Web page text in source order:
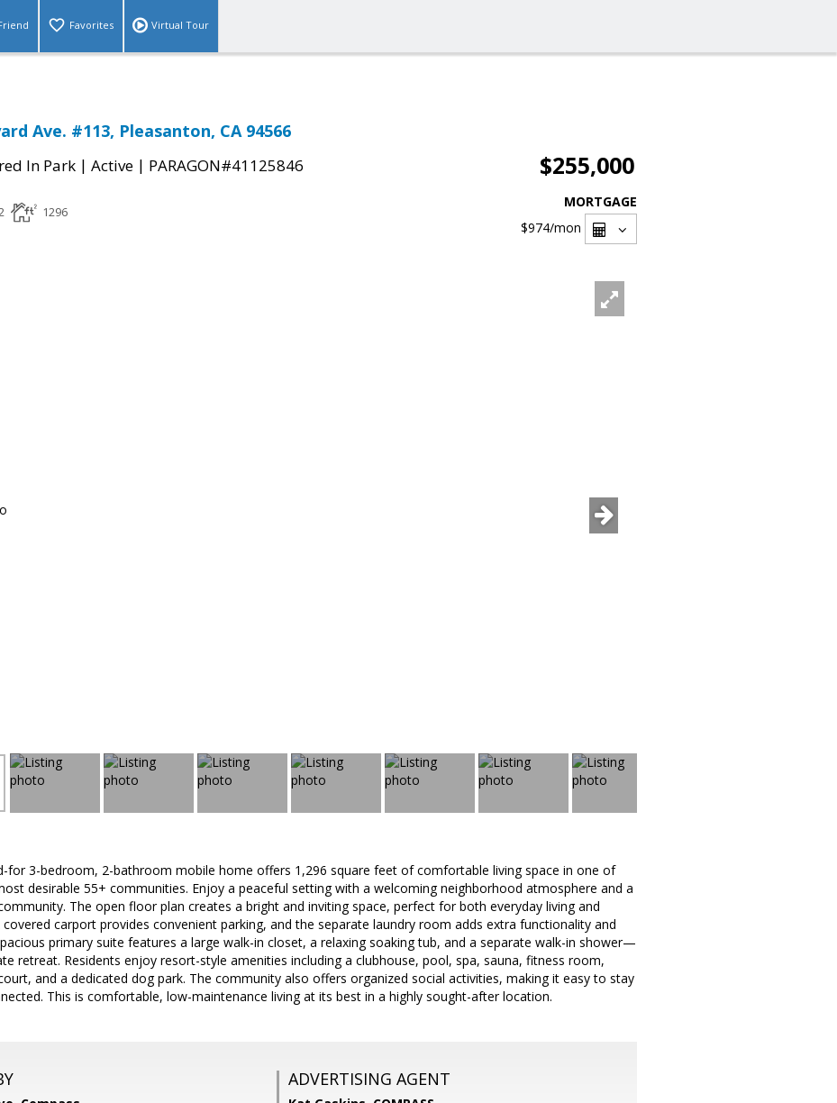
Favorites Virtual Tour
Ave. #113, Pleasanton, CA 94566
In Park | Active | PARAGON#41125846 $255,000
1296
MORTGAGE
$974/mon
for 3-bedroom, 2-bathroom mobile home offers 1,296 square feet of comfortable living space in one of
desirable 55+ communities. Enjoy a peaceful setting with a welcoming neighborhood atmosphere and a
The open floor plan creates a bright and inviting space, perfect for both everyday living and
covered carport provides convenient parking, and the separate laundry room adds extra functionality and
primary suite features a large walk-in closet, a relaxing soaking tub, and a separate walk-in shower—
retreat. Residents enjoy resort-style amenities including a clubhouse, pool, spa, sauna, fitness room,
and a dedicated dog park. The community also offers organized social activities, making it easy to stay
This is comfortable, low-maintenance living at its best in a highly sought-after location.
ADVERTISING AGENT